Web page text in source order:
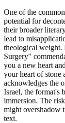
One of the
potential for
their broader
lead to
theological weight.
Surgery"
you a new heart
your heart of stone
acknowledges the
Israel, the format's
immersion. The
might overshadow
text.